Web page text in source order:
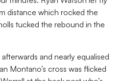
distance which rocked the
tucked the rebound in the
and nearly equalised
Montano’s cross was flicked